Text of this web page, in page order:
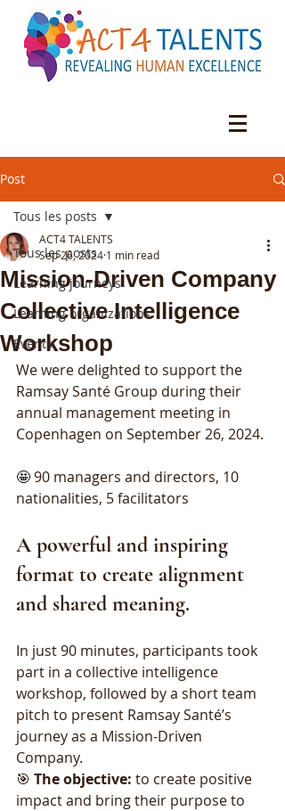
Post
Tous les posts
Learning journeys
Learning organizations
Events
Tous les posts
Mission-Driven Company
Collective Intelligence
Workshop
ACT4 TALENTS
Sep 26, 2024 1 min read
We were delighted to support the
Ramsay Santé Group during their
annual management meeting in
Copenhagen on September 26, 2024.
🤩 90 managers and directors, 10
nationalities, 5 facilitators
A powerful and inspiring
format to create alignment
and shared meaning.
In just 90 minutes, participants took
part in a collective intelligence
workshop, followed by a short team
pitch to present Ramsay Santé’s
journey as a Mission-Driven
Company.
🎯 The objective: to create positive
impact and bring their purpose to